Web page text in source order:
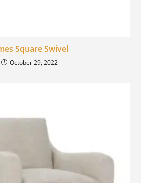
Square Swivel
October 29, 2022